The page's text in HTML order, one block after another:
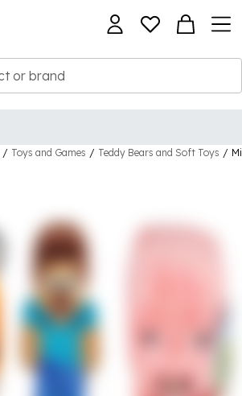
/ Toys and Games / Teddy Bears and Soft Toys /